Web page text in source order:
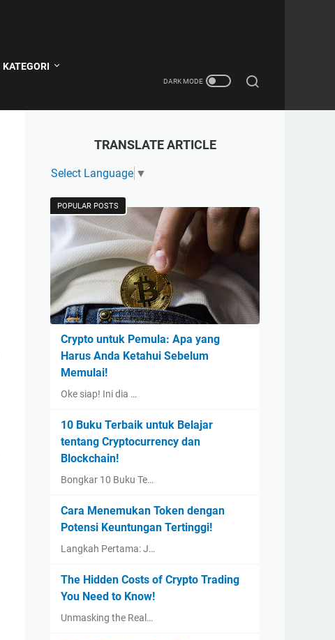
KATEGORI
TRANSLATE ARTICLE
Select Language ▼
POPULAR POSTS
Crypto untuk Pemula: Apa yang
Harus Anda Ketahui Sebelum
Memulai!
Oke siap! Ini dia …
10 Buku Terbaik untuk Belajar
tentang Cryptocurrency dan
Blockchain!
Bongkar 10 Buku Te…
Cara Menemukan Token dengan
Potensi Keuntungan Tertinggi!
Langkah Pertama: J…
The Hidden Costs of Crypto Trading
You Need to Know!
Unmasking the Real…